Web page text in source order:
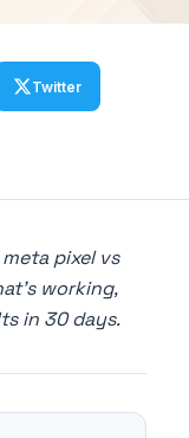
Twitter
pixel vs
working,
in 30 days.